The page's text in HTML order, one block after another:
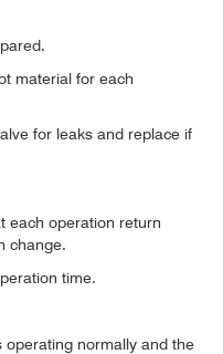
material for each
for leaks and replace if
each operation return
change.
time.
operating normally and the